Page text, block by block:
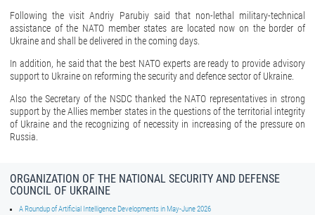
Following the visit Andriy Parubiy said that non-lethal military-technical
assistance of the NATO member states are located now on the border of
Ukraine and shall be delivered in the coming days.
In addition, he said that the best NATO experts are ready to provide advisory
support to Ukraine on reforming the security and defence sector of Ukraine.
Also the Secretary of the NSDC thanked the NATO representatives in strong
support by the Allies member states in the questions of the territorial integrity
of Ukraine and the recognizing of necessity in increasing of the pressure on
Russia.
ORGANIZATION OF THE NATIONAL SECURITY AND DEFENSE
COUNCIL OF UKRAINE
A Roundup of Artificial Intelligence Developments in May-June 2026